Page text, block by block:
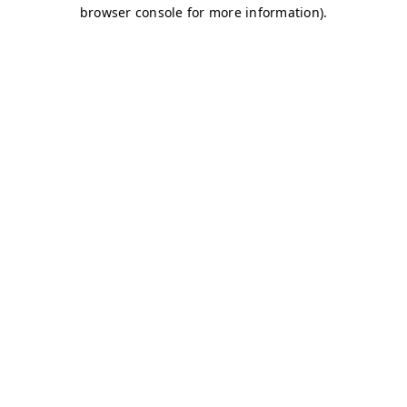
browser console for more information).